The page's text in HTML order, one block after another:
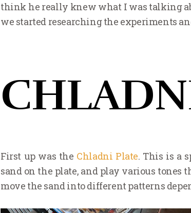
think he really knew what I was talking
we started researching the experiments
First up was the Chladni Plate. This is a
sand on the plate, and play various tones
move the sand into different patterns